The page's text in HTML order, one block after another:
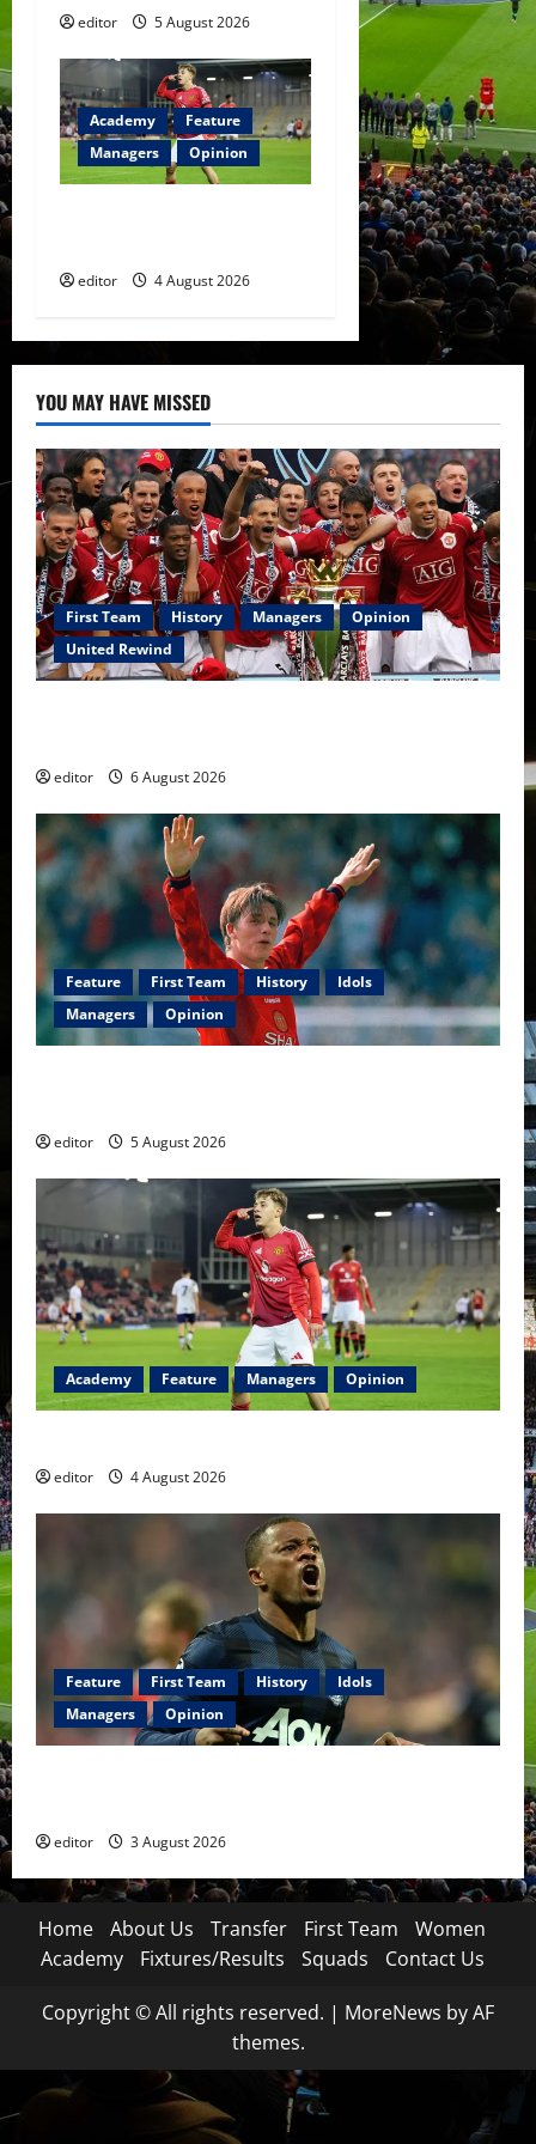
editor 5 August 2026
Academy
Feature
Managers
Opinion
editor 4 August 2026
YOU MAY HAVE MISSED
First Team History Managers
Opinion
United Rewind
editor 6 August 2026
Feature First Team History
Idols
Managers
Opinion
editor 5 August 2026
Academy Feature Managers Opinion
editor 4 August 2026
Feature First Team History
Idols
Managers
Opinion
editor 3 August 2026
Home About Us Transfer First Team
Women
Academy
Fixtures/Results Squads Contact Us
Copyright © All rights reserved. | MoreNews by AF
themes.